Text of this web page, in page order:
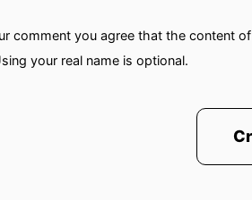
comment you agree that the content
your real name is optional.